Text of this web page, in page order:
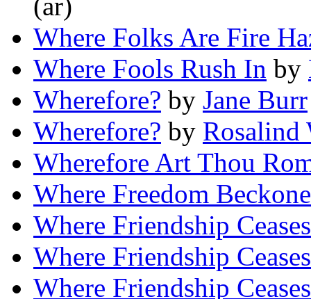
(ar)
Where Folks Are Fire
Where Fools Rush In by
Wherefore? by Jane Burr
Wherefore? by Rosalind
Wherefore Art Thou
Where Freedom
Where Friendship Ceases
Where Friendship Ceases
Where Friendship Ceases